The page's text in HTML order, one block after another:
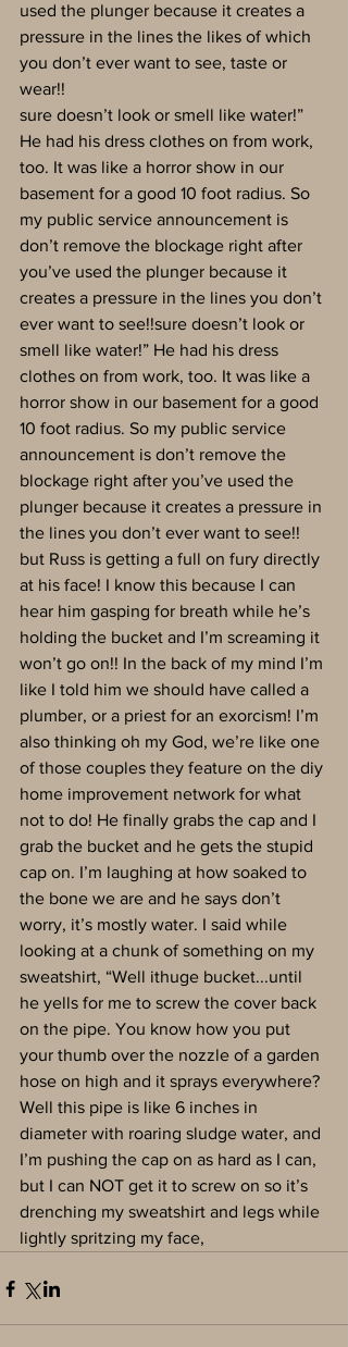
used the plunger because it creates a
pressure in the lines the likes of which
you don’t ever want to see, taste or
wear!!
sure doesn’t look or smell like water!”
He had his dress clothes on from work,
too. It was like a horror show in our
basement for a good 10 foot radius. So
my public service announcement is
don’t remove the blockage right after
you’ve used the plunger because it
creates a pressure in the lines you don’t
ever want to see!!sure doesn’t look or
smell like water!” He had his dress
clothes on from work, too. It was like a
horror show in our basement for a good
10 foot radius. So my public service
announcement is don’t remove the
blockage right after you’ve used the
plunger because it creates a pressure in
the lines you don’t ever want to see!!
but Russ is getting a full on fury directly
at his face! I know this because I can
hear him gasping for breath while he’s
holding the bucket and I’m screaming it
won’t go on!! In the back of my mind I’m
like I told him we should have called a
plumber, or a priest for an exorcism! I’m
also thinking oh my God, we’re like one
of those couples they feature on the diy
home improvement network for what
not to do! He finally grabs the cap and I
grab the bucket and he gets the stupid
cap on. I’m laughing at how soaked to
the bone we are and he says don’t
worry, it’s mostly water. I said while
looking at a chunk of something on my
sweatshirt, “Well ithuge bucket...until
he yells for me to screw the cover back
on the pipe. You know how you put
your thumb over the nozzle of a garden
hose on high and it sprays everywhere?
Well this pipe is like 6 inches in
diameter with roaring sludge water, and
I’m pushing the cap on as hard as I can,
but I can NOT get it to screw on so it’s
drenching my sweatshirt and legs while
lightly spritzing my face,